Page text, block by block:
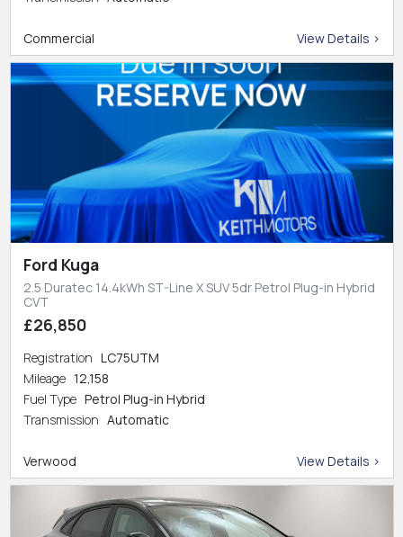
Commercial View Details >
Ford Kuga
2.5 Duratec 14.4kWh ST-Line X SUV 5dr Petrol Plug-in Hybrid
CVT
£26,850
Registration LC75UTM
Mileage 12,158
Fuel Type Petrol Plug-in Hybrid
Transmission Automatic
Verwood View Details >